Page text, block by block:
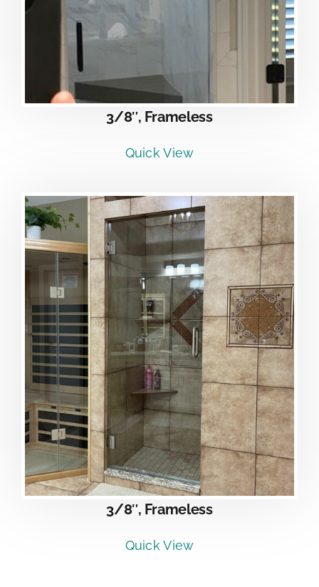
3/8″, Frameless
Quick View
3/8″, Frameless
Quick View